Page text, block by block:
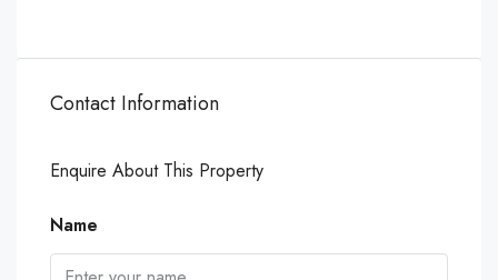
Contact Information
Enquire About This Property
Name